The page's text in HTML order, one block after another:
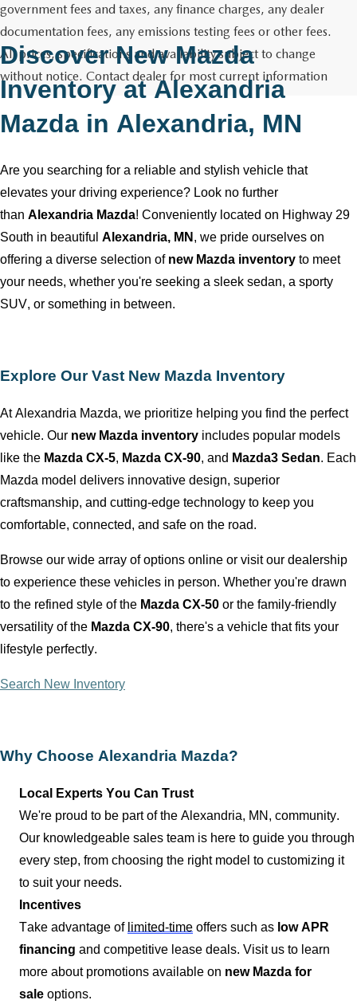
CAREERS
government fees and taxes, any finance charges, any dealer
documentation fees, any emissions testing fees or other fees.
All prices, specifications and availability subject to change
without notice. Contact dealer for most current information
Discover New Mazda
Inventory atAlexandria
Mazda in Alexandria, MN
Are you searching for a reliable and stylish vehicle that
elevates your driving experience? Look no further
than Alexandria Mazda! Conveniently located on Highway 29
South in beautiful Alexandria, MN , we pride ourselves on
offering a diverse selection of new Mazda inventory to meet
your needs, whether you're seeking a sleek sedan, a sporty
SUV, or something in between.
Explore Our Vast New Mazda Inventory
AtAlexandria Mazda, we prioritize helping you find the perfect
vehicle. Our new Mazda inventory includes popular models
like the Mazda CX-5, Mazda CX-90, and Mazda3 Sedan. Each
Mazda model delivers innovative design, superior
craftsmanship, and cutting-edge technology to keep you
comfortable, connected, and safe on the road.
Browse our wide array of options online or visit our dealership
to experience these vehicles in person. Whether you're drawn
to the refined style of the Mazda CX-50 or the family-friendly
versatility of the Mazda CX-90, there's a vehicle that fits your
lifestyle perfectly.
Search New Inventory
Why Choose Alexandria Mazda?
Local Experts You Can Trust
We're proud to be part of the Alexandria, MN , community.
Our knowledgeable sales team is here to guide you through
every step, from choosing the right model to customizing it
to suit your needs.
Incentives
Take advantage of limited-time offers such as low APR
financing and competitive lease deals. Visit us to learn
more about promotions available on new Mazda for
sale options.